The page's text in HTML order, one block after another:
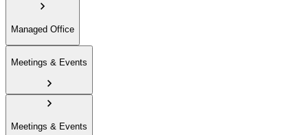
Managed Office
Meetings & Events
Meetings & Events